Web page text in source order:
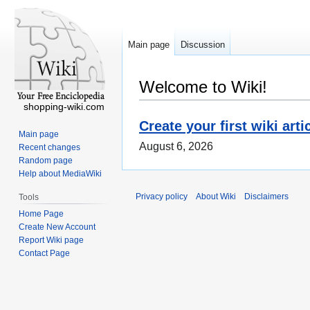
Welcome to Wiki!
Create your first wiki
August 6, 2026
Main page Discussion
shopping-wiki.com
Main page
Recent changes
Random page
Help about MediaWiki
Tools
Home Page
Create New Account
Report Wiki page
Contact Page
Privacy policy About Wiki Disclaimers